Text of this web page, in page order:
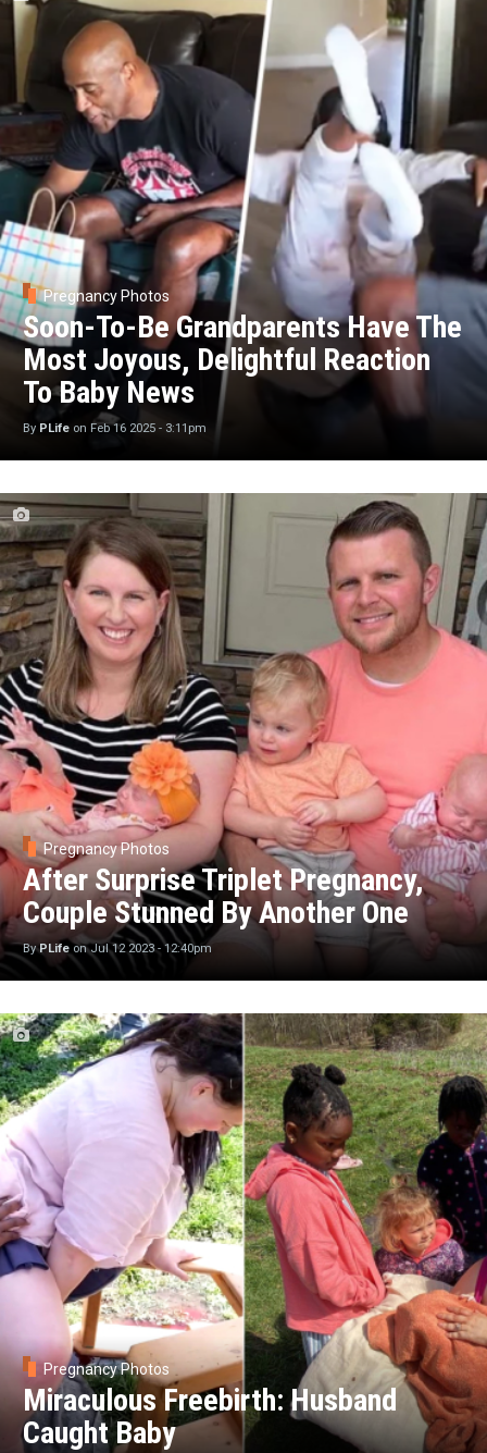
Pregnancy Photos
Soon-To-Be Grandparents Have The
Most Joyous, Delightful Reaction
To Baby News
By PLife on Feb 16 2025 - 3:11pm
Pregnancy Photos
After Surprise Triplet Pregnancy,
Couple Stunned By Another One
ByPLife onJul 12 2023 - 12:40pm
Pregnancy Photos
Miraculous Freebirth: Husband
Caught Baby